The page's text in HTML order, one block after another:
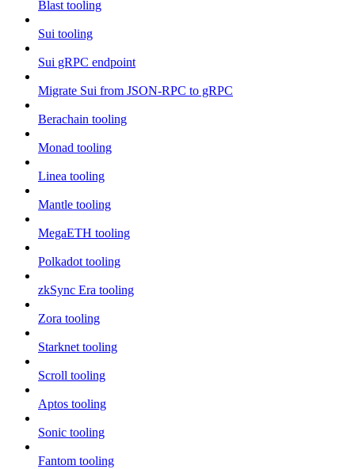
Blast tooling
Sui tooling
Sui gRPC endpoint
Migrate Sui from JSON-RPC to gRPC
Berachain tooling
Monad tooling
Linea tooling
Mantle tooling
MegaETH tooling
Polkadot tooling
zkSync Era tooling
Zora tooling
Starknet tooling
Scroll tooling
Aptos tooling
Sonic tooling
Fantom tooling